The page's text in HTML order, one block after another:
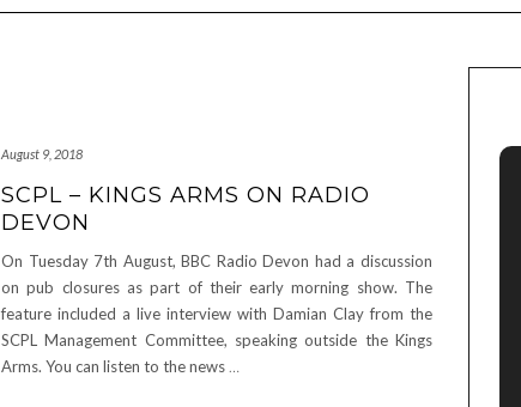
August 9, 2018
SCPL – KINGS ARMS ON RADIO
DEVON
On Tuesday 7th August, BBC Radio Devon had a discussion
on pub closures as part of their early morning show. The
feature included a live interview with Damian Clay from the
SCPL Management Committee, speaking outside the Kings
Arms. You can listen to the news …